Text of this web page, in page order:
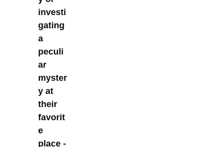
investi
gating
a
peculi
ar
myster
y at
their
favorit
e
place -